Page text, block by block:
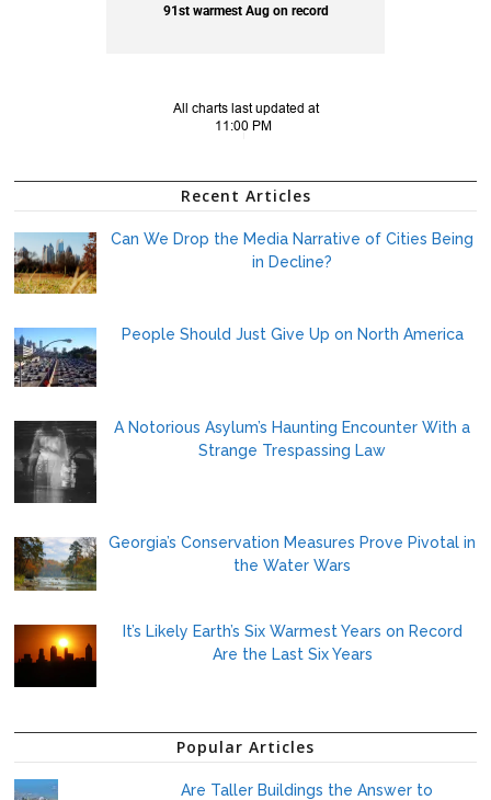
Recent Articles
Can We Drop the Media Narrative of Cities Being
in Decline?
People Should Just Give Up on North America
A Notorious Asylum’s Haunting Encounter With a
Strange Trespassing Law
Georgia’s Conservation Measures Prove Pivotal in
the Water Wars
It’s Likely Earth’s Six Warmest Years on Record
Are the Last Six Years
Popular Articles
Are Taller Buildings the Answer to